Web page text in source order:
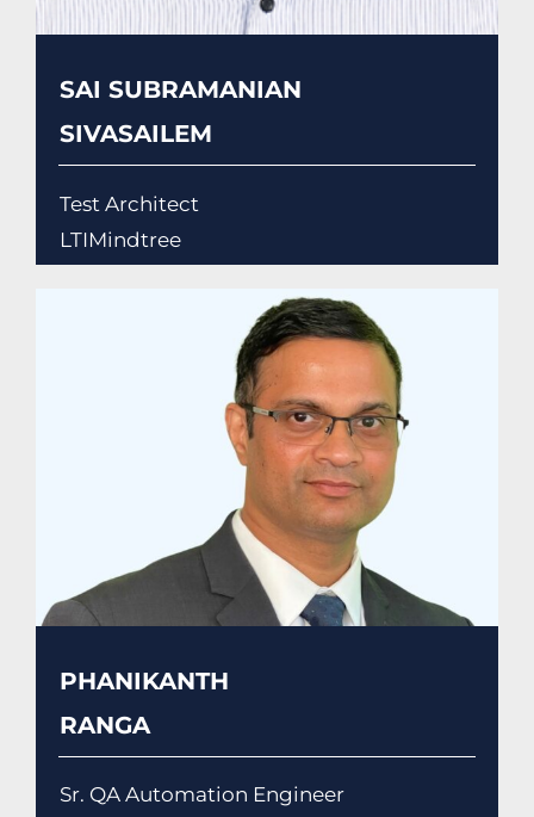
SAI SUBRAMANIAN
SIVASAILEM
Test Architect
LTIMindtree
PHANIKANTH
RANGA
Sr. QA Automation Engineer